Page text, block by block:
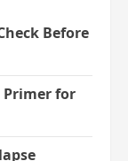
Before
Primer for